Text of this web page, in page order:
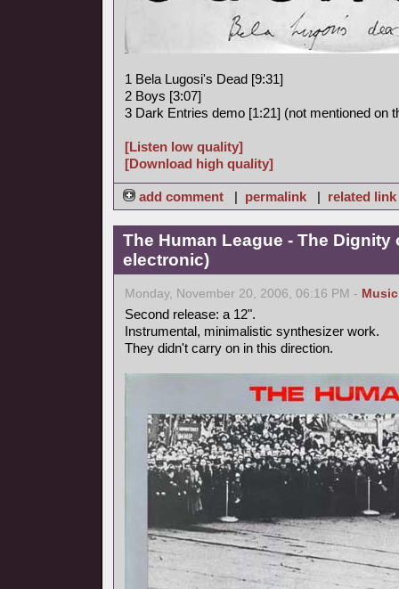
1 Bela Lugosi's Dead [9:31]
2 Boys [3:07]
3 Dark Entries demo [1:21] (not mentioned on
[Listen low quality]
[Download high quality]
add comment | permalink | related link
The Human League - The Dignity
electronic)
Monday, November 20, 2006, 06:16 PM - Music
Second release: a 12".
Instrumental, minimalistic synthesizer work.
They didn't carry on in this direction.